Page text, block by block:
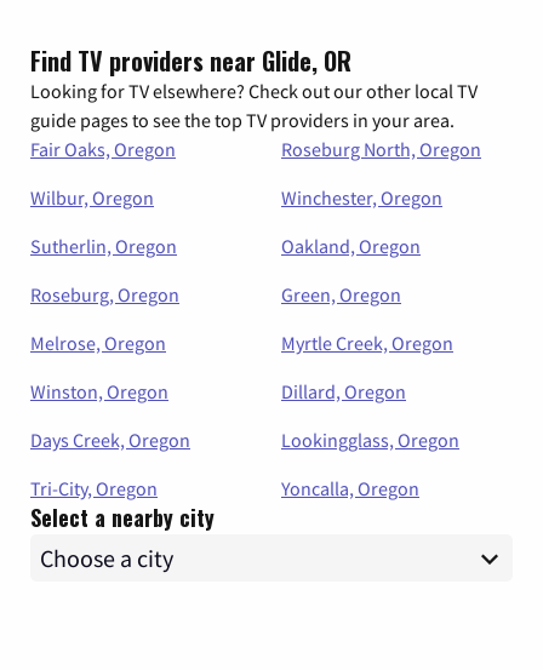
Find TV providers near Glide, OR
Looking for TV elsewhere? Check out our other local TV
guide pages to see the top TV providers in your area.
Fair Oaks, Oregon
Roseburg North, Oregon
Wilbur, Oregon
Winchester, Oregon
Sutherlin, Oregon
Oakland, Oregon
Roseburg, Oregon
Green, Oregon
Melrose, Oregon
Myrtle Creek, Oregon
Winston, Oregon
Dillard, Oregon
Days Creek, Oregon
Lookingglass, Oregon
Tri-City, Oregon
Yoncalla, Oregon
Select a nearby city